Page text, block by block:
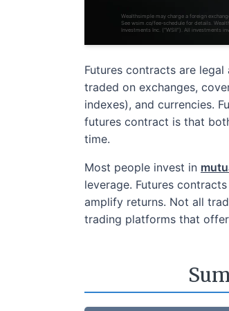
Wealthsimple may charge a foreign
See wsim.co/fee-schedule for details.
Investments Inc. (“WSII”). All investments
Futures contracts are
traded on exchanges,
indexes), and currencies.
futures contract is that
time.
Most people invest in
leverage. Futures
amplify returns. Not all
trading platforms that